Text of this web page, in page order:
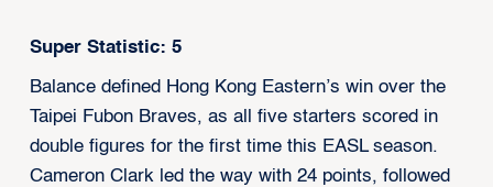
Super Statistic: 5
Balance defined Hong Kong Eastern’s win over the
Taipei Fubon Braves, as all five starters scored in
double figures for the first time this EASL season.
Cameron Clark led the way with 24 points, followed